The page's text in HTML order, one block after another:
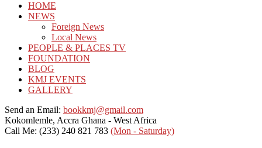
HOME
NEWS
Foreign News
Local News
PEOPLE & PLACES TV
FOUNDATION
BLOG
KMJ EVENTS
GALLERY
Send an Email: bookkmj@gmail.com
Kokomlemle, Accra Ghana - West Africa
Call Me: (233) 240 821 783 (Mon - Saturday)